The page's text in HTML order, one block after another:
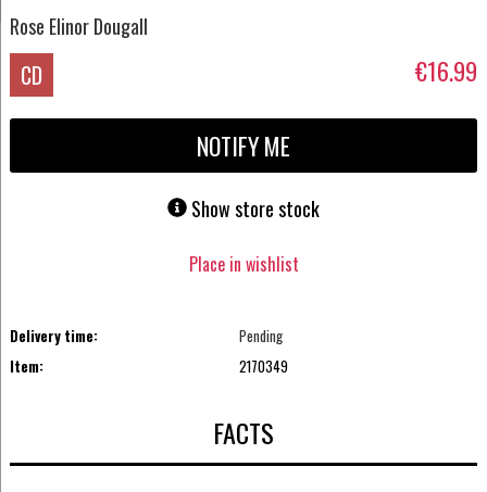
Rose Elinor Dougall
CD €16.99
NOTIFY ME
Show store stock
Place in wishlist
Delivery time:
Pending
Item:
2170349
FACTS